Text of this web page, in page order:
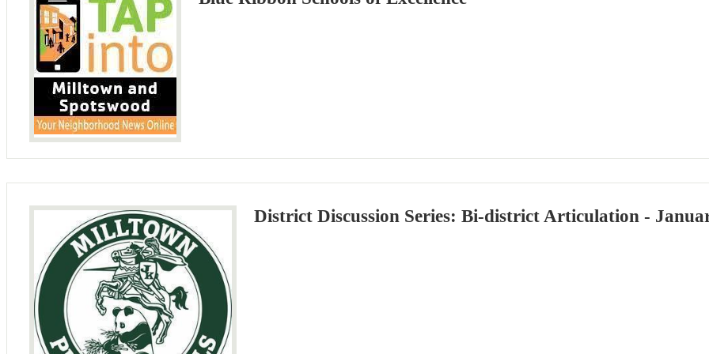
District Discussion Series: Bi-district Articulation -